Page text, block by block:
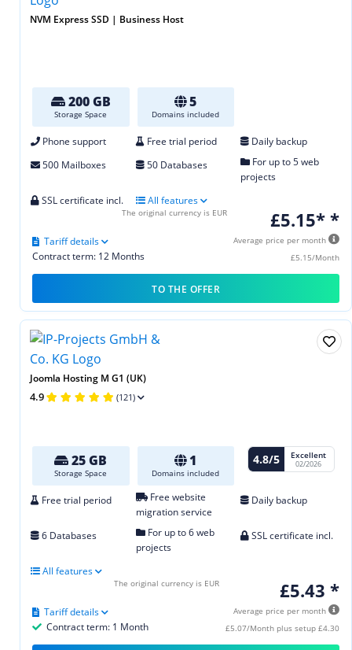
NVM Express SSD | Business Host
200 GB
Storage Space
5
Domains included
Phone support Free trial period
Daily backup
500 Mailboxes
50 Databases
For up to 5 web
projects
SSL certificate incl.
All features
£5.15* *
Average price per month
£5.15/Month
Contract term: 12 Months
Tariff details
The original currency is EUR
TO THE OFFER
Joomla Hosting M G1 (UK)
4.9 (121)
25 GB
Storage Space
1
Domains included
4.8/5 Excellent
02/2026
Free trial period
Free website
migration service
Daily backup
6 Databases
For up to 6 web
projects
SSL certificate incl.
All features
£5.43 *
Average price per month
£5.07/Month plus setup £4.30
Contract term: 1 Month
Tariff details
The original currency is EUR